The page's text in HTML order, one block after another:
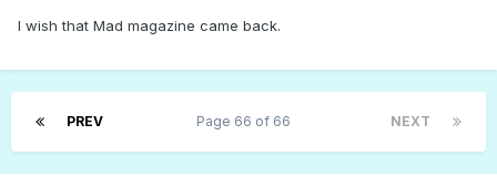
I wish that Mad magazine came back.
PREV NEXT
Page 66 of 66